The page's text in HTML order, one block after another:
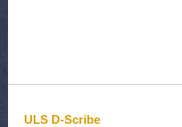
ULS D-Scribe